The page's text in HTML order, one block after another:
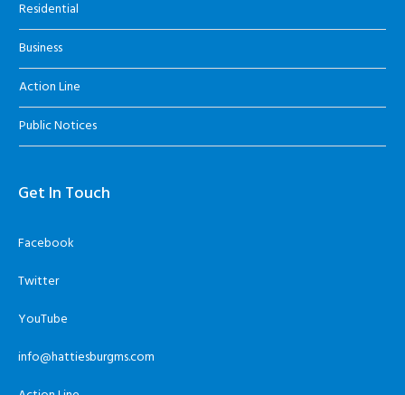
Residential
Business
Action Line
Public Notices
Get In Touch
Facebook
Twitter
YouTube
info@hattiesburgms.com